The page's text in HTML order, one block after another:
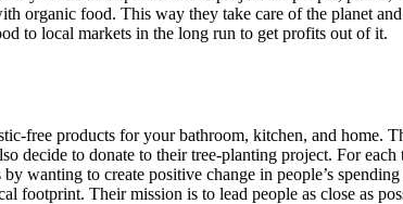
organic food. This way they take care of the planet
to local markets in the long run to get profits out of it.
free products for your bathroom, kitchen, and home.
decide to donate to their tree-planting project. For
wanting to create positive change in people’s
footprint. Their mission is to lead people as close as